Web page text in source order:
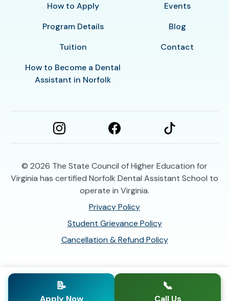
How to Apply
Program Details
Tuition
How to Become a Dental
Assistant in Norfolk
Events
Blog
Contact
© 2026 The State Council of Higher Education for
Virginia has certified Norfolk Dental Assistant School to
operate in Virginia.
Privacy Policy
Student Grievance Policy
Cancellation & Refund Policy
📝
Apply Now
📞
Call Us